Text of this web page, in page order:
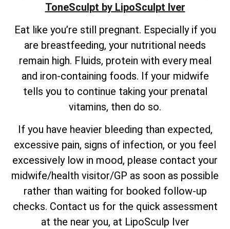
ToneSculpt by LipoSculpt Iver
Eat like you’re still pregnant. Especially if you
are breastfeeding, your nutritional needs
remain high. Fluids, protein with every meal
and iron-containing foods. If your midwife
tells you to continue taking your prenatal
vitamins, then do so.
If you have heavier bleeding than expected,
excessive pain, signs of infection, or you feel
excessively low in mood, please contact your
midwife/health visitor/GP as soon as possible
rather than waiting for booked follow-up
checks. Contact us for the quick assessment
at the near you, at LipoSculp Iver